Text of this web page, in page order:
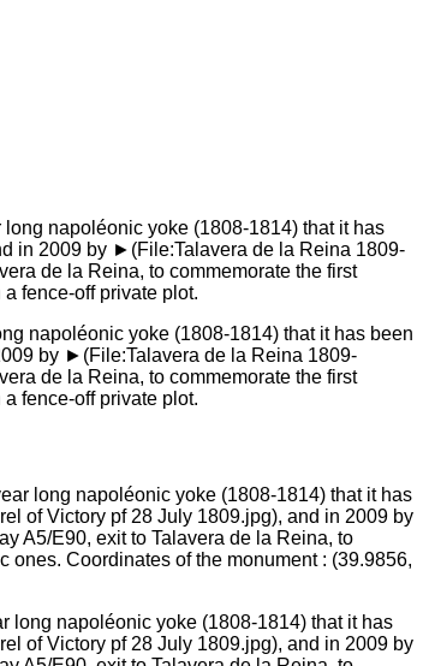
napoléonic yoke (1808-1814) that it has been
by ►(File:Talavera de la Reina 1809-
de la Reina, to commemorate the first
fence-off private plot.
long napoléonic yoke (1808-1814) that it has
of Victory pf 28 July 1809.jpg), and in 2009 by